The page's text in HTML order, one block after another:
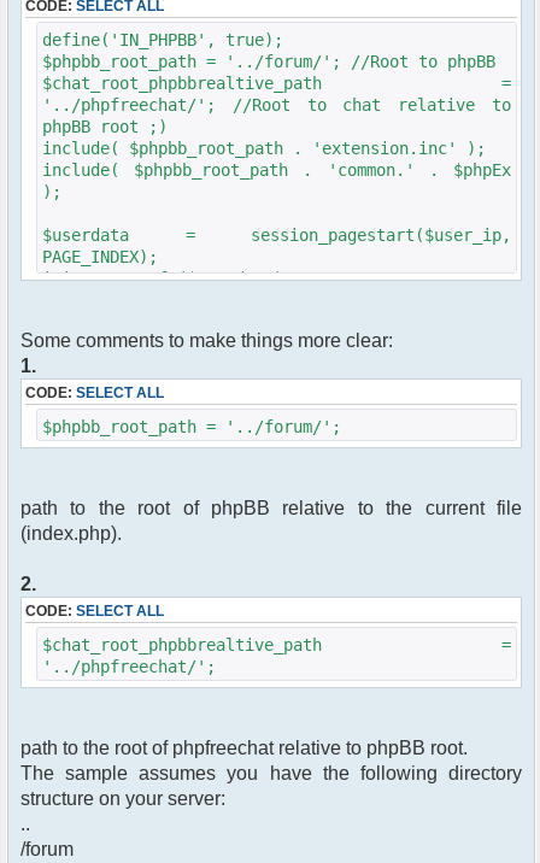
CODE: SELECT ALL
define('IN_PHPBB', true);
$phpbb_root_path = '../forum/'; //Root to phpBB
$chat_root_phpbbrealtive_path =
'../phpfreechat/'; //Root to chat relative to
phpBB root ;)
include( $phpbb_root_path . 'extension.inc' );
include( $phpbb_root_path . 'common.' . $phpEx
);
$userdata = session_pagestart($user_ip,
PAGE_INDEX);
init_userprefs($userdata);
//redirect to phpBB logon page if the user is
{
redirect(append_sid($phpbb_root_path .
"login.$phpEx?redirect=" .
$chat_root_phpbbrealtive_path . "index.$phpEx",
//
require_once "src/phpfreechat.class.php";
$params["serverid"] = md5(__FILE__);
$params["nick"] = iconv("windows-
1251", "UTF-8", $userdata[username]);
Some comments to make things more clear:
1.
CODE: SELECT ALL
$phpbb_root_path = '../forum/';
path to the root of phpBB relative to the current file
(index.php).
2.
CODE: SELECT ALL
$chat_root_phpbbrealtive_path =
'../phpfreechat/';
path to the root of phpfreechat relative to phpBB root.
The sample assumes you have the following directory
structure on your server:
..
/forum